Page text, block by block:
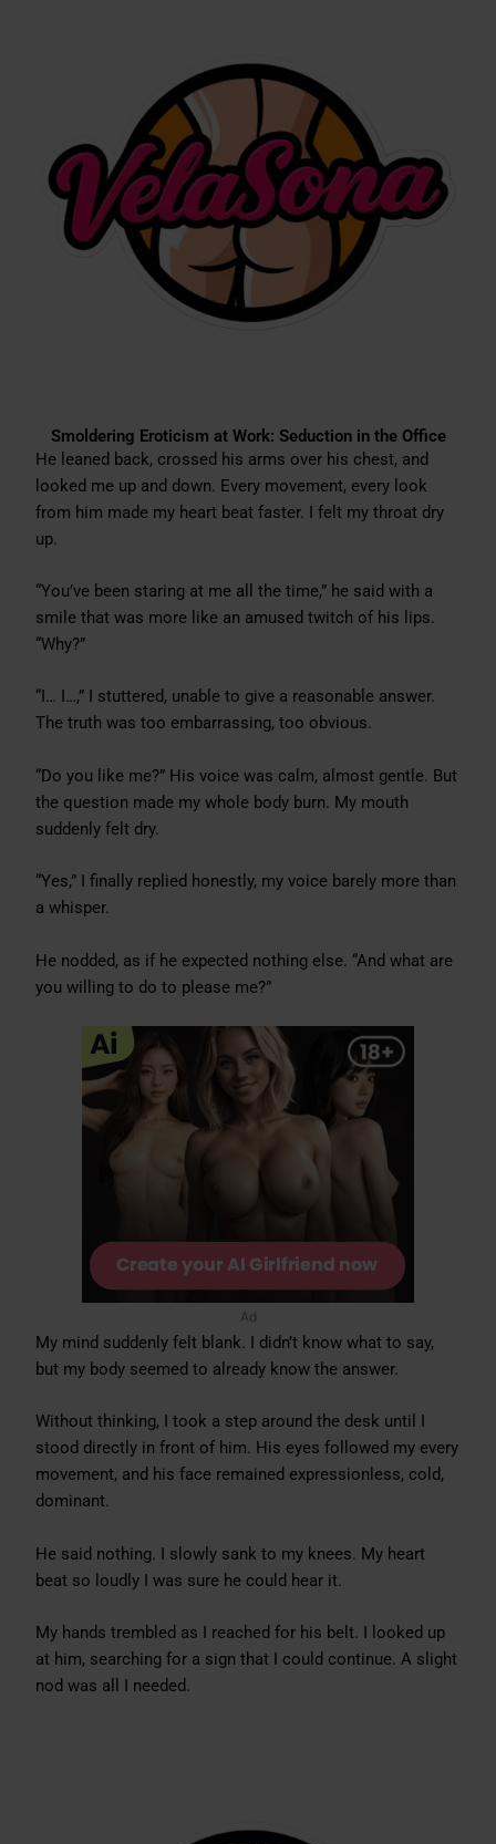
Smoldering Eroticism at Work: Seduction in the Office
He leaned back, crossed his arms over his chest, and
looked me up and down. Every movement, every look
from him made my heart beat faster. I felt my throat dry
up.
“You’ve been staring at me all the time,” he said with a
smile that was more like an amused twitch of his lips.
“Why?”
“I… I…,” I stuttered, unable to give a reasonable answer.
The truth was too embarrassing, too obvious.
“Do you like me?” His voice was calm, almost gentle. But
the question made my whole body burn. My mouth
suddenly felt dry.
“Yes,” I finally replied honestly, my voice barely more than
a whisper.
He nodded, as if he expected nothing else. “And what are
you willing to do to please me?”
Ad
My mind suddenly felt blank. I didn’t know what to say,
but my body seemed to already know the answer.
Without thinking, I took a step around the desk until I
stood directly in front of him. His eyes followed my every
movement, and his face remained expressionless, cold,
dominant.
He said nothing. I slowly sank to my knees. My heart
beat so loudly I was sure he could hear it.
My hands trembled as I reached for his belt. I looked up
at him, searching for a sign that I could continue. A slight
nod was all I needed.